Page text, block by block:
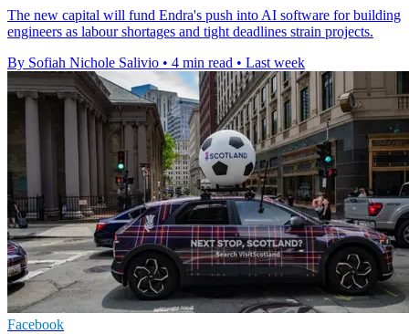
The new capital will fund Endra's push into AI software for building
engineers as labour shortages and tight deadlines strain projects.
By Sofiah Nichole Salivio • 4 min read • Last week
Facebook